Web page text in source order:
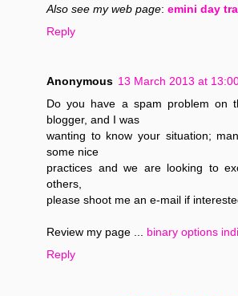
Also see my web page: emini day
Reply
Anonymous 13 March 2013 at
Do you have a spam problem on
blogger, and I was
wanting to know your situation;
some nice
practices and we are looking to
others,
please shoot me an e-mail if
Review my page ... binary options
Reply